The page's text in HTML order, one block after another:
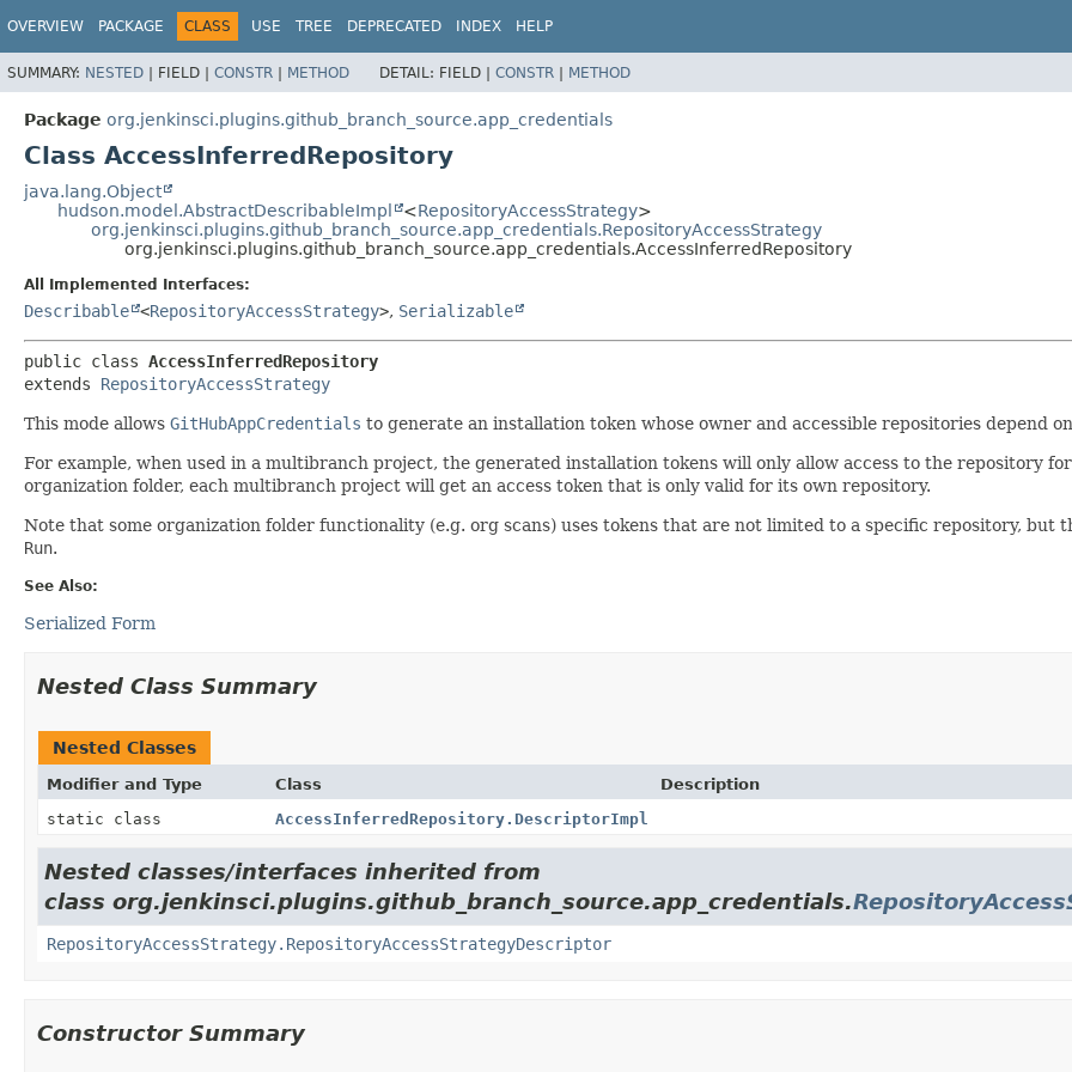
OVERVIEW PACKAGE CLASS USE TREE DEPRECATED INDEX HELP
SUMMARY: NESTED | FIELD | CONSTR | METHOD DETAIL: FIELD | CONSTR | METHOD
Package org.jenkinsci.plugins.github_branch_source.app_credentials
Class AccessInferredRepository
java.lang.Object
hudson.model.AbstractDescribableImpl
<RepositoryAccessStrategy>
org.jenkinsci.plugins.github_branch_source.app_credentials.RepositoryAccessStrategy
org.jenkinsci.plugins.github_branch_source.app_credentials.AccessInferredRepository
All Implemented Interfaces:
Describable <RepositoryAccessStrategy>, Serializable
public class AccessInferredRepository
extends RepositoryAccessStrategy
This mode allows GitHubAppCredentials to generate an installation token whose owner and accessible repositories depend
For example, when used in a multibranch project, the generated installation tokens will only allow access to the repository
organization folder, each multibranch project will get an access token that is only valid for its own repository.
Note that some organization folder functionality (e.g. org scans) uses tokens that are not limited to a specific repository, but
Run.
See Also:
Serialized Form
Nested Class Summary
Nested Classes
Modifier and Type Class
Description
static class
AccessInferredRepository.DescriptorImpl
Nested classes/interfaces inherited from
class org.jenkinsci.plugins.github_branch_source.app_credentials.
RepositoryAccessStrategy.RepositoryAccessStrategyDescriptor
Constructor Summary